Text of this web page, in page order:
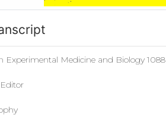
Experimental Medicine and Biology 1088